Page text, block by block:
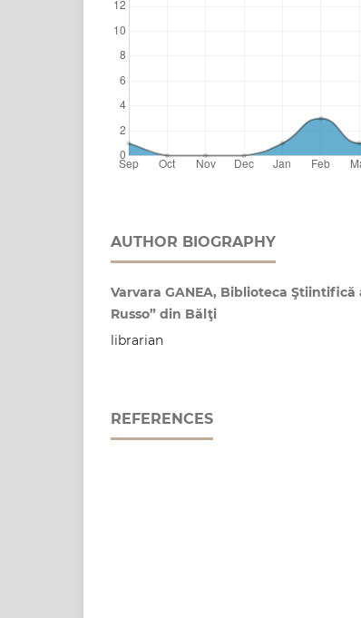
AUTHOR BIOGRAPHY
Varvara GANEA, Biblioteca
Russo” din Bălţi
librarian
REFERENCES